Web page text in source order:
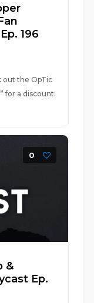
196
out the OpTic
for a discount:
0
&
Ep.